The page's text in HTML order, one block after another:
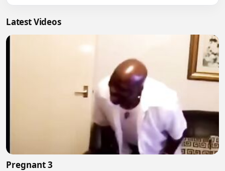
Latest Videos
Pregnant 3